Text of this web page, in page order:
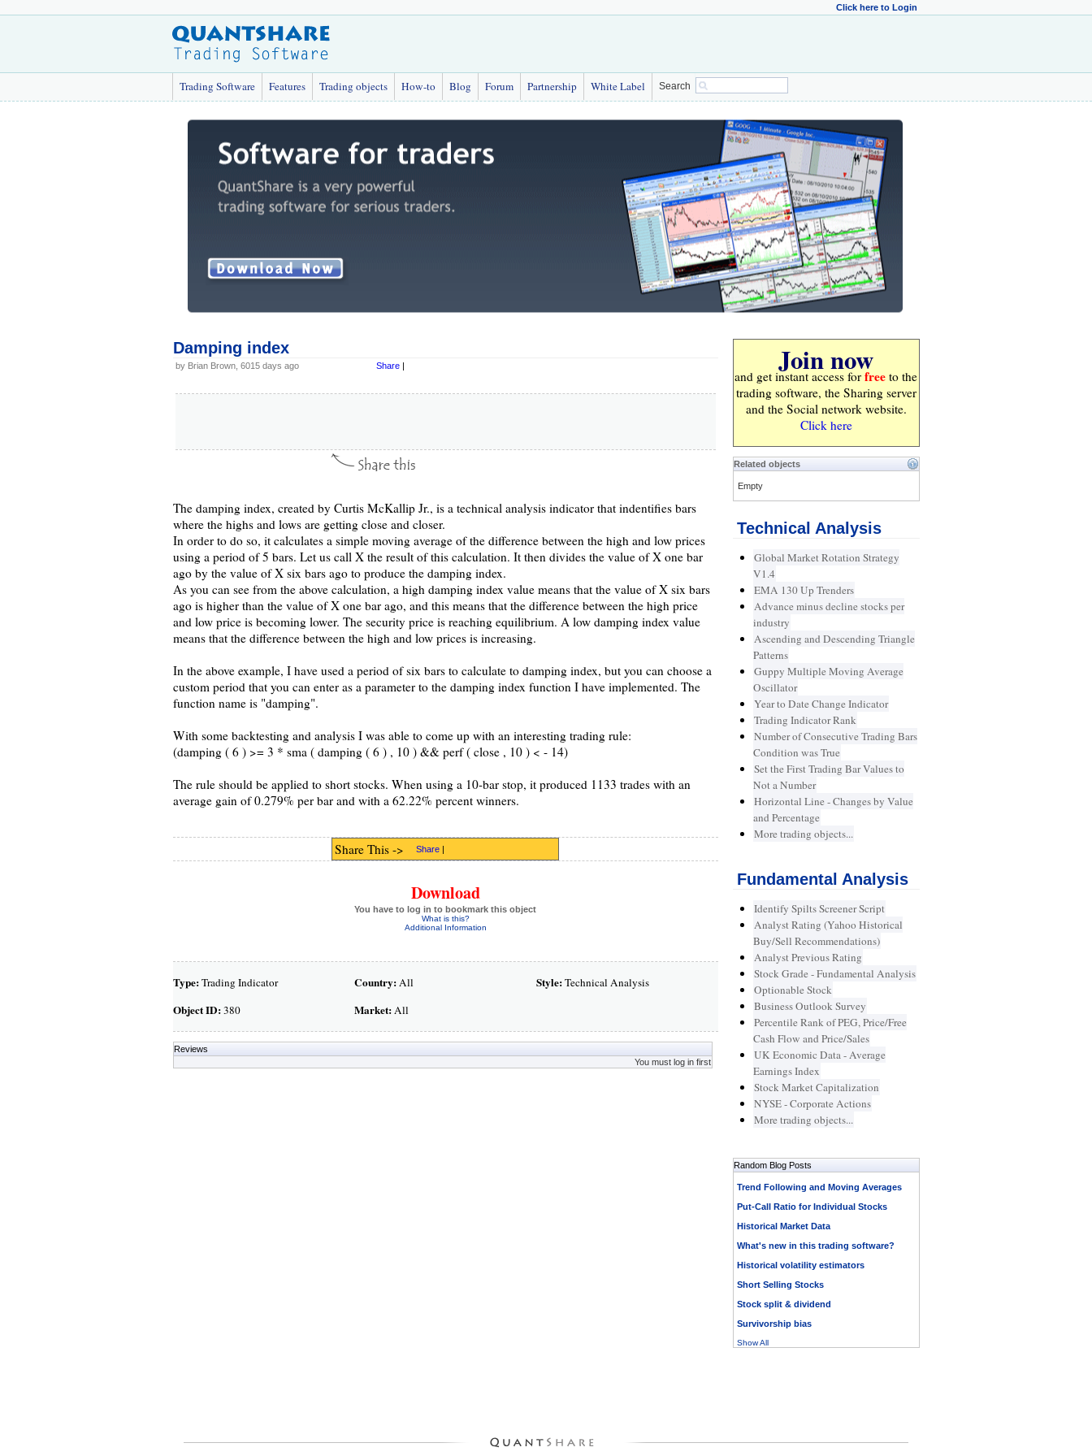
Click here to Login
Trading Software Features Trading objects How-to Blog Forum Partnership White Label Search
Damping index
by Brian Brown, 6015 days ago Share |
The damping index, created by Curtis McKallip Jr., is a technical analysis indicator that indentifies bars
where the highs and lows are getting close and closer.
In order to do so, it calculates a simple moving average of the difference between the high and low prices
using a period of 5 bars. Let us call X the result of this calculation. It then divides the value of X one bar
ago by the value of X six bars ago to produce the damping index.
As you can see from the above calculation, a high damping index value means that the value of X six bars
ago is higher than the value of X one bar ago, and this means that the difference between the high price
and low price is becoming lower. The security price is reaching equilibrium. A low damping index value
means that the difference between the high and low prices is increasing.
In the above example, I have used a period of six bars to calculate to damping index, but you can choose a
custom period that you can enter as a parameter to the damping index function I have implemented. The
function name is "damping".
With some backtesting and analysis I was able to come up with an interesting trading rule:
(damping ( 6 ) >= 3 * sma ( damping ( 6 ) , 10 ) && perf ( close , 10 ) < - 14)
The rule should be applied to short stocks. When using a 10-bar stop, it produced 1133 trades with an
average gain of 0.279% per bar and with a 62.22% percent winners.
Share This -> Share |
Download
You have to log in to bookmark this object
What is this?
Additional Information
Type:Trading Indicator
Object ID:380
Country:All
Market:All
Style:Technical Analysis
Reviews
You must log in first
Join now
and get instant access for free to the
trading software, the Sharing server
and the Social network website.
Click here
Related objects
Empty
Technical Analysis
Global Market Rotation Strategy
V1.4
EMA 130 Up Trenders
Advance minus decline stocks per
industry
Ascending and Descending Triangle
Patterns
Guppy Multiple Moving Average
Oscillator
Year to Date Change Indicator
Trading Indicator Rank
Number of Consecutive Trading Bars
Condition was True
Set the First Trading Bar Values to
Not a Number
Horizontal Line - Changes by Value
and Percentage
More trading objects...
Fundamental Analysis
Identify Spilts Screener Script
Analyst Rating (Yahoo Historical
Buy/Sell Recommendations)
Analyst Previous Rating
Stock Grade - Fundamental Analysis
Optionable Stock
Business Outlook Survey
Percentile Rank of PEG, Price/Free
Cash Flow and Price/Sales
UK Economic Data - Average
Earnings Index
Stock Market Capitalization
NYSE - Corporate Actions
More trading objects...
Random Blog Posts
Trend Following and Moving Averages
Put-Call Ratio for Individual Stocks
Historical Market Data
What's new in this trading software?
Historical volatility estimators
Short Selling Stocks
Stock split & dividend
Survivorship bias
Show All